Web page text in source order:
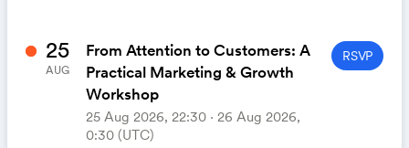
25
AUG
From Attention to Customers: A
Practical Marketing & Growth
Workshop
25 Aug 2026, 22:30 ‧ 26 Aug 2026,
0:30 (UTC)
RSVP